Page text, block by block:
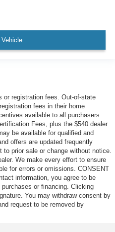
or registration fees. Out-of-state
fees in their home
available to all purchasers
Fees, plus the $540 dealer
be available for qualified and
offers are updated frequently
prior sale or change without notice.
We make every effort to ensure
for errors or omissions. CONSENT
information, you agree to be
or financing. Clicking
You may withdraw consent by
request to be removed by